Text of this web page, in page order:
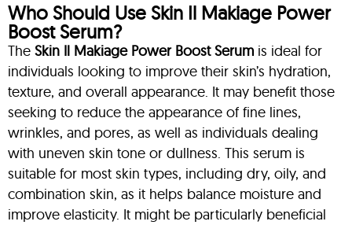
Who Should Use Skin Il Makiage Power
Boost Serum?
The Skin Il Makiage Power Boost Serum is ideal for
individuals looking to improve their skin’s hydration,
texture, and overall appearance. It may benefit those
seeking to reduce the appearance of fine lines,
wrinkles, and pores, as well as individuals dealing
with uneven skin tone or dullness. This serum is
suitable for most skin types, including dry, oily, and
combination skin, as it helps balance moisture and
improve elasticity. It might be particularly beneficial